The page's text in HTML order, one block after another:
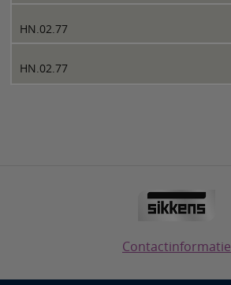
HN.02.77
HN.02.77
Contactinformatie